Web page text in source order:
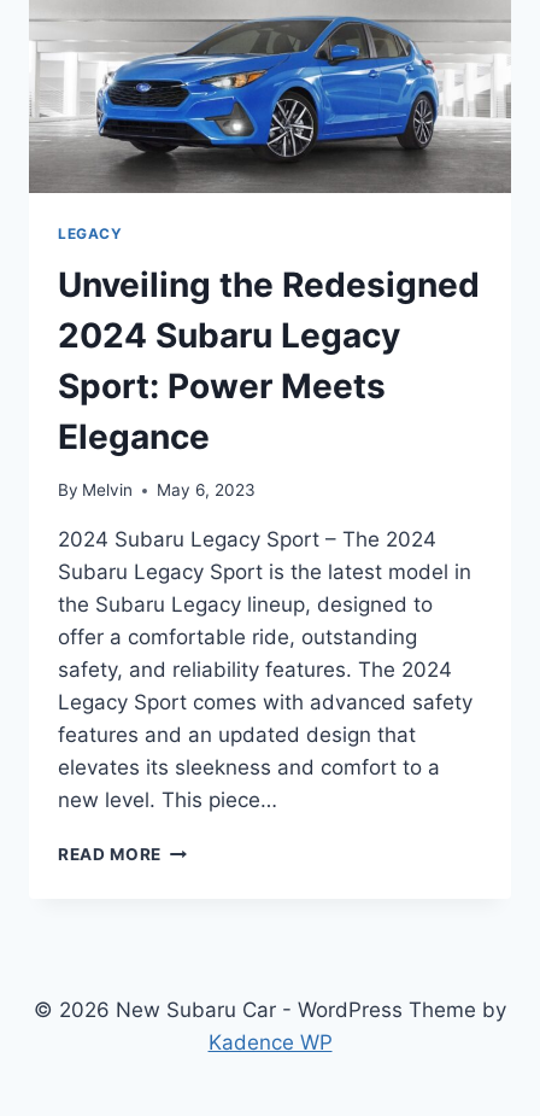
LEGACY
Unveiling the Redesigned
2024 Subaru Legacy
Sport: Power Meets
Elegance
By Melvin May 6, 2023
2024 Subaru Legacy Sport – The 2024
Subaru Legacy Sport is the latest model in
the Subaru Legacy lineup, designed to
offer a comfortable ride, outstanding
safety, and reliability features. The 2024
Legacy Sport comes with advanced safety
features and an updated design that
elevates its sleekness and comfort to a
new level. This piece…
READ MORE UNVEILING
SPORT:
MEETS
© 2026 New Subaru Car - WordPress Theme by
Kadence WP